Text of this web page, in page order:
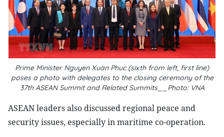
Prime Minister Nguyen Xuan Phuc (sixth from left, first line)
poses a photo with delegates to the closing ceremony of the
37th ASEAN Summit and Related Summits__Photo: VNA
ASEAN leaders also discussed regional peace and
security issues, especially in maritime co-operation.